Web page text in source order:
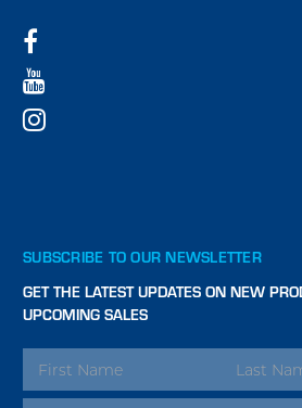
SUBSCRIBE TO OUR NEWSLETTER
GET THE LATEST UPDATES ON NEW
UPCOMING SALES
EMAIL
ADDRESS